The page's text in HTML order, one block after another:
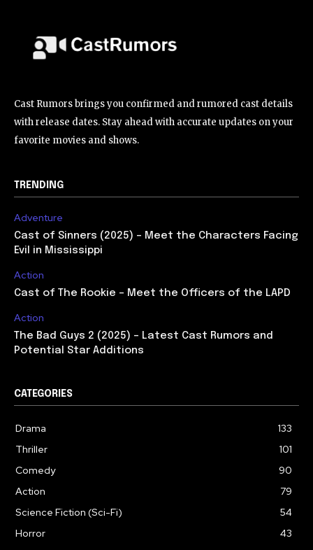
Cast Rumors brings you confirmed and rumored cast details
with release dates. Stay ahead with accurate updates on your
favorite movies and shows.
TRENDING
Adventure
Cast of Sinners (2025) – Meet the Characters Facing
Evil in Mississippi
Action
Cast of The Rookie – Meet the Officers of the LAPD
Action
The Bad Guys 2 (2025) – Latest Cast Rumors and
Potential Star Additions
CATEGORIES
Drama
133
Thriller
101
Comedy
90
Action
79
Science Fiction (Sci-Fi)
54
Horror
43